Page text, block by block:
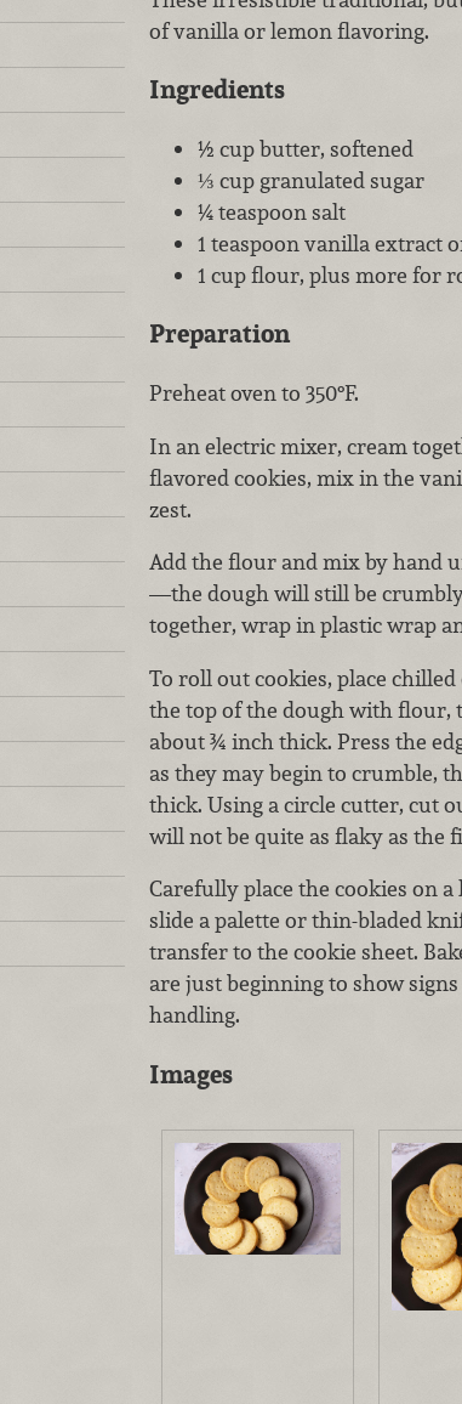
of vanilla or lemon flavoring.
Ingredients
½ cup butter, softened
⅓ cup granulated sugar
¼ teaspoon salt
1 teaspoon vanilla extract
1 cup flour, plus more for
Preparation
Preheat oven to 350°F.
In an electric mixer, cream
flavored cookies, mix in the
zest.
Add the flour and mix by hand
—the dough will still be
together, wrap in plastic wrap
To roll out cookies, place
the top of the dough with flour,
about ¾ inch thick. Press the
as they may begin to crumble,
thick. Using a circle cutter, cut
will not be quite as flaky as the
Carefully place the cookies on
slide a palette or thin-bladed
transfer to the cookie sheet.
are just beginning to show
handling.
Images